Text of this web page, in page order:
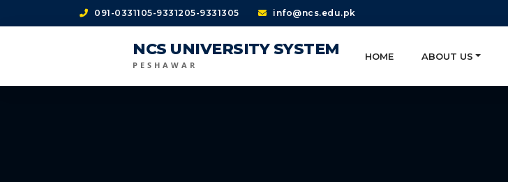
091-0331105-9331205-9331305 info@ncs.edu.pk
NCS UNIVERSITY SYSTEM
PESHAWAR
HOME ABOUT US